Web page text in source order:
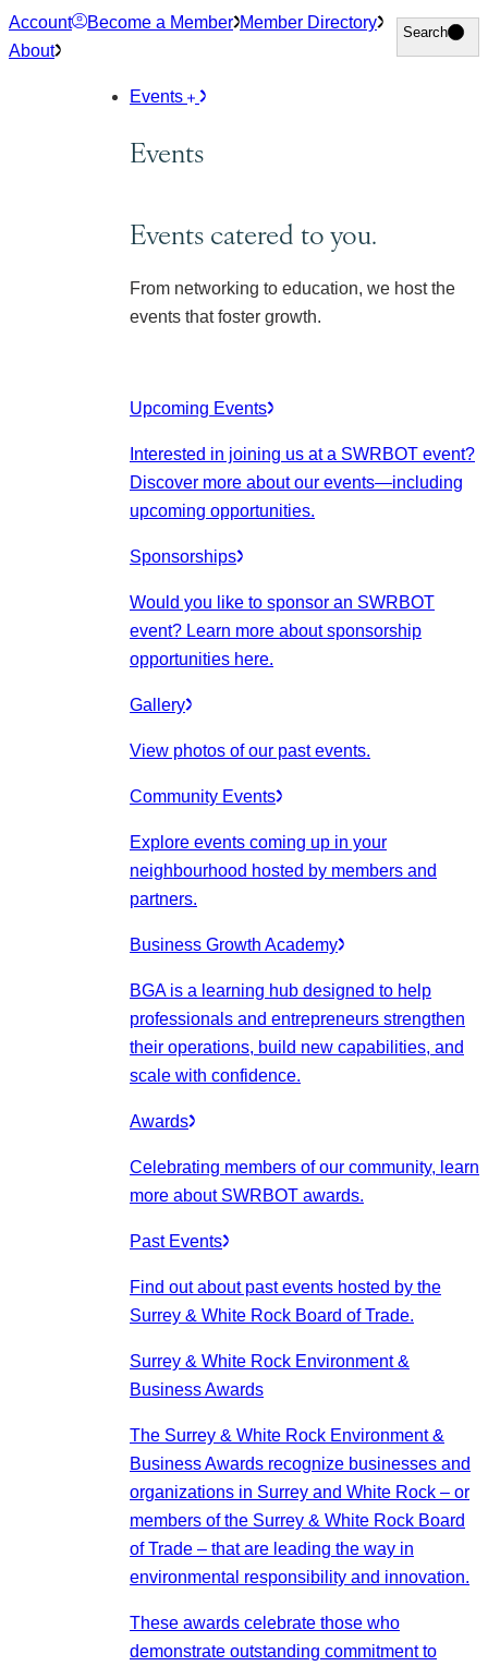
Skip
to
Account Become a Member Member Directory
About
Search
Search
Events
Events
Events catered to you.
From networking to education, we host the
events that foster growth.
Upcoming Events
Interested in joining us at a SWRBOT event?
Discover more about our events—including
upcoming opportunities.
Sponsorships
Would you like to sponsor an SWRBOT
event? Learn more about sponsorship
opportunities here.
Gallery
View photos of our past events.
Community Events
Explore events coming up in your
neighbourhood hosted by members and
partners.
Business Growth Academy
BGA is a learning hub designed to help
professionals and entrepreneurs strengthen
their operations, build new capabilities, and
scale with confidence.
Awards
Celebrating members of our community, learn
more about SWRBOT awards.
Past Events
Find out about past events hosted by the
Surrey & White Rock Board of Trade.
Surrey & White Rock Environment &
Business Awards
The Surrey & White Rock Environment &
Business Awards recognize businesses and
organizations in Surrey and White Rock – or
members of the Surrey & White Rock Board
of Trade – that are leading the way in
environmental responsibility and innovation.
These awards celebrate those who
demonstrate outstanding commitment to